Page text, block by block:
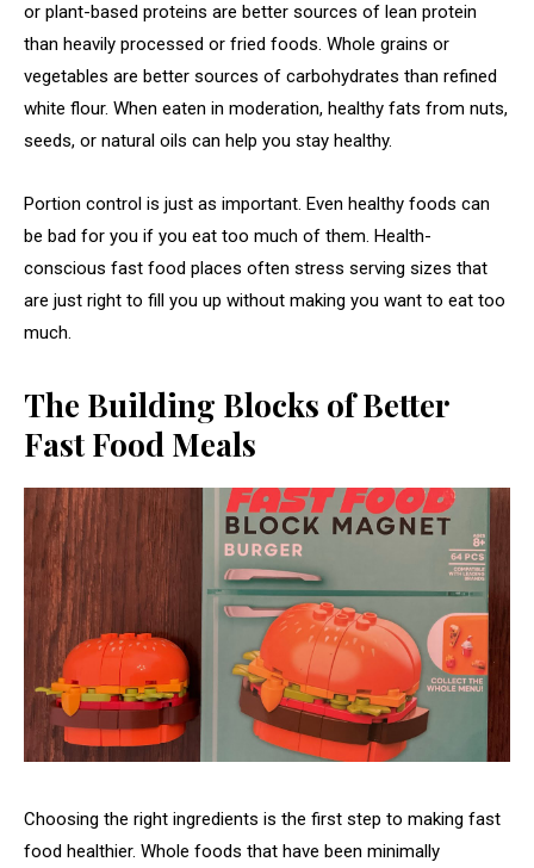
or plant-based proteins are better sources of lean protein
than heavily processed or fried foods. Whole grains or
vegetables are better sources of carbohydrates than refined
white flour. When eaten in moderation, healthy fats from nuts,
seeds, or natural oils can help you stay healthy.
Portion control is just as important. Even healthy foods can
be bad for you if you eat too much of them. Health-
conscious fast food places often stress serving sizes that
are just right to fill you up without making you want to eat too
much.
The Building Blocks of Better
Fast Food Meals
Choosing the right ingredients is the first step to making fast
food healthier. Whole foods that have been minimally